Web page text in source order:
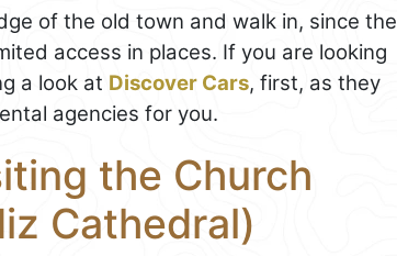
of the old town and walk in, since the
access in places. If you are looking
a look at Discover Cars, first, as they
agencies for you.
the Church
Cathedral)